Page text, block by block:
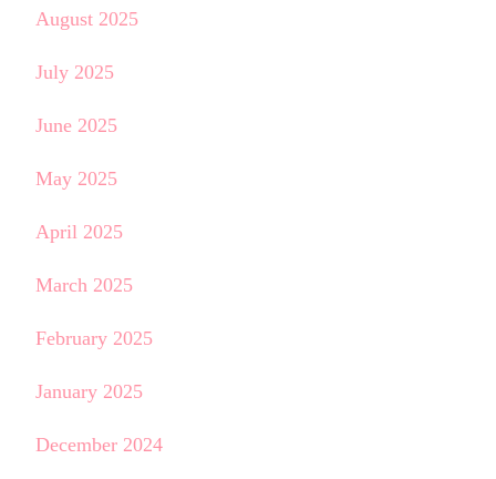
August 2025
July 2025
June 2025
May 2025
April 2025
March 2025
February 2025
January 2025
December 2024